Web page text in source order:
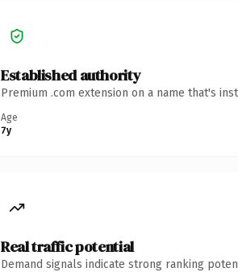
Established authority
Premium .com extension on a name that's
Age
7y
Real traffic potential
Demand signals indicate strong ranking